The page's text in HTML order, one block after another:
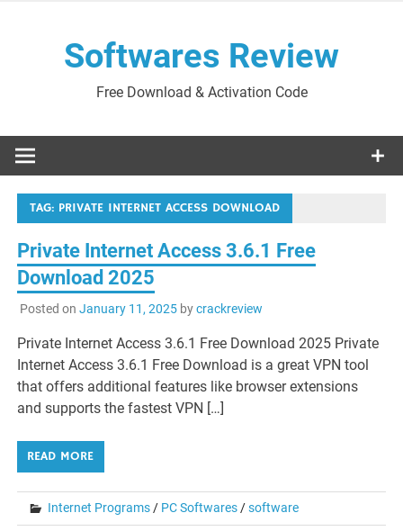
Softwares Review
Free Download & Activation Code
TAG: PRIVATE INTERNET ACCESS DOWNLOAD
Private Internet Access 3.6.1 Free
Download 2025
Posted on January 11, 2025bycrackreview
Private Internet Access 3.6.1 Free Download 2025 Private
Internet Access 3.6.1 Free Download is a great VPN tool
that offers additional features like browser extensions
and supports the fastest VPN […]
READ MORE
Internet Programs/ PC Softwares/software